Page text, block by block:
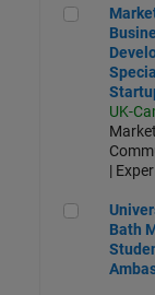
UK-
|
Bath